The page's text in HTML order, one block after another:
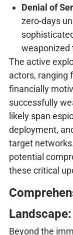
Denial of
zero-days
weaponized
The active
actors, ranging
financially
successfully
likely span
deployment,
target
potential
these critical
Beyond the